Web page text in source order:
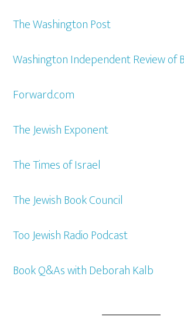
The Washington Post
Washington Independent Review of
Forward.com
The Jewish Exponent
The Times of Israel
The Jewish Book Council
Too Jewish Radio Podcast
Book Q&As with Deborah Kalb